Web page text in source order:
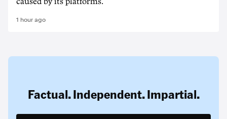
1 hour ago
Factual. Independent. Impartial.